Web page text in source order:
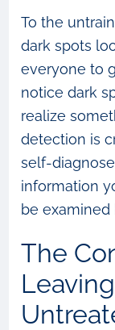
To the
dark spots
everyone to
notice dark
realize
detection is
self-
information
be examined
The